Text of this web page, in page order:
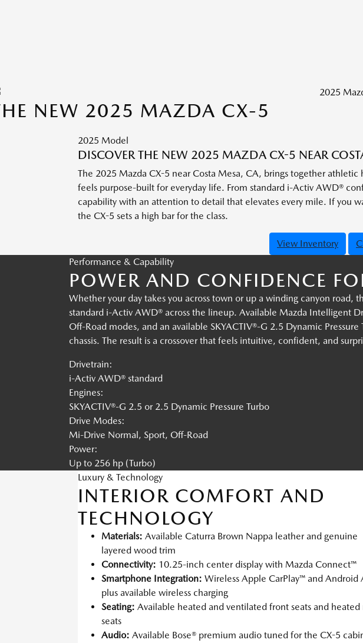
NEW 2025 MAZDA CX-5
2025 Model
DISCOVER THE NEW 2025 MAZDA CX-5 NEAR
The 2025 Mazda CX-5 near Costa Mesa, CA, brings together
feels purpose-built for everyday life. From standard i-Activ AWD®
capability with an attention to detail that elevates every mile. If you
the CX-5 sets a high bar for the class.
View Inventory
Performance & Capability
POWER AND CONFIDENCE
Whether your day takes you across town or up a winding canyon
standard i-Activ AWD® across the lineup. Available Mazda Intelligent
Off-Road modes, and an available SKYACTIV®-G 2.5 Dynamic
chassis. The result is a crossover that feels intuitive, confident, and
Drivetrain:
i-Activ AWD® standard
Engines:
SKYACTIV®-G 2.5 or 2.5 Dynamic Pressure Turbo
Drive Modes:
Mi-Drive Normal, Sport, Off-Road
Power:
Up to 256 hp (Turbo)
Luxury & Technology
INTERIOR COMFORT AND
TECHNOLOGY
Materials: Available Caturra Brown Nappa leather and genuine
layered wood trim
Connectivity: 10.25-inch center display with Mazda Connect™
Smartphone Integration: Wireless Apple CarPlay™ and Android
plus available wireless charging
Seating: Available heated and ventilated front seats and heated
seats
Audio: Available Bose® premium audio tuned for the CX-5